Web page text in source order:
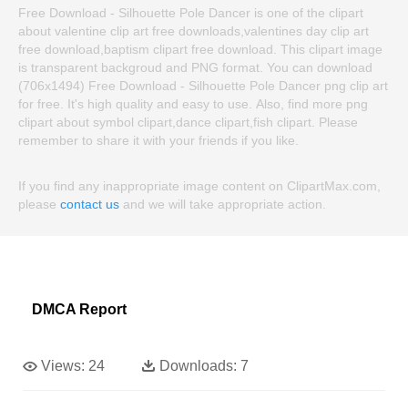
Free Download - Silhouette Pole Dancer is one of the clipart
about valentine clip art free downloads,valentines day clip art
free download,baptism clipart free download. This clipart image
is transparent backgroud and PNG format. You can download
(706x1494) Free Download - Silhouette Pole Dancer png clip art
for free. It's high quality and easy to use. Also, find more png
clipart about symbol clipart,dance clipart,fish clipart. Please
remember to share it with your friends if you like.
If you find any inappropriate image content on ClipartMax.com,
please contact us and we will take appropriate action.
DMCA Report
Views: 24 Downloads: 7